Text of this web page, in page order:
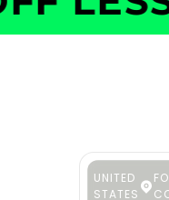
UNITED
STATES